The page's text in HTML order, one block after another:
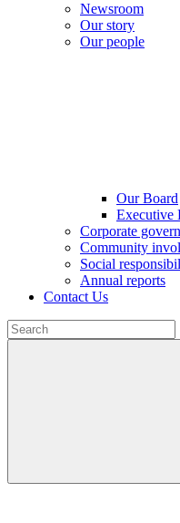
Newsroom
Our story
Our people
Our Board
Executive
Corporate
Community
Social
Annual reports
Contact Us